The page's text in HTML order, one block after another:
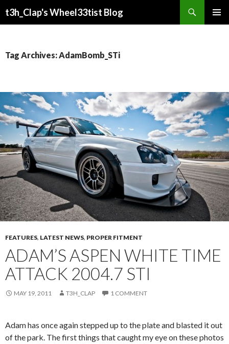
t3h_Clap's Wheel33tist Blog
Tag Archives: AdamBomb_STi
FEATURES, LATEST NEWS, PROPER FITMENT
ADAM’S ASPEN WHITE TIME
ATTACK 2004.7 STI
MAY 19, 2011 T3H_CLAP 1 COMMENT
Adam has once again stepped up to the plate and blasted it out
of the park. The first things that caught my eye on these photos